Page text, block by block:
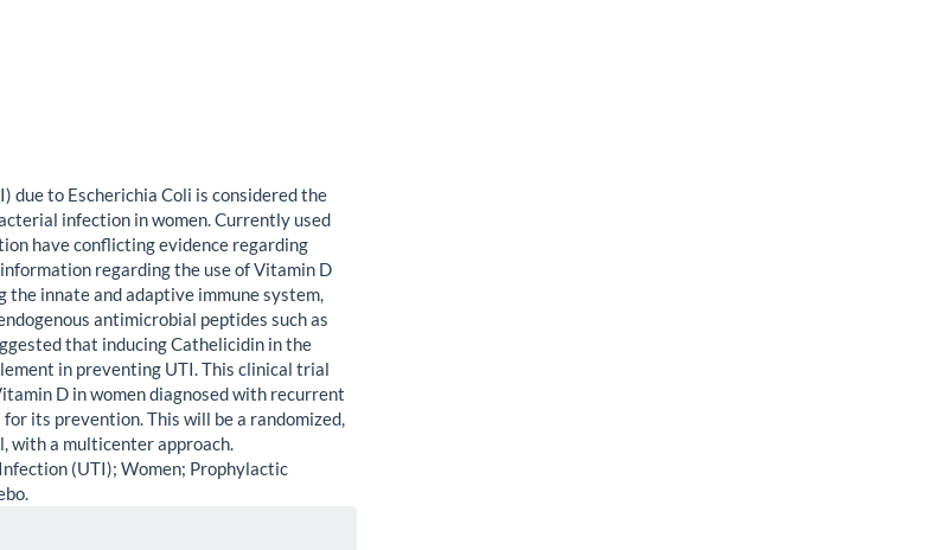
due to Escherichia Coli is considered the
infection in women. Currently used
have conflicting evidence regarding
regarding the use of Vitamin D
the innate and adaptive immune system,
antimicrobial peptides such as
that inducing Cathelicidin in the
in preventing UTI. This clinical trial
D in women diagnosed with recurrent
its prevention. This will be a randomized,
with a multicenter approach.
(UTI); Women; Prophylactic